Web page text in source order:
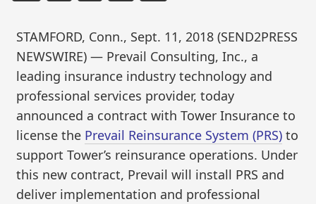
STAMFORD, Conn., Sept. 11, 2018 (SEND2PRESS
NEWSWIRE) — Prevail Consulting, Inc., a
leading insurance industry technology and
professional services provider, today
announced a contract with Tower Insurance to
license the Prevail Reinsurance System (PRS) to
support Tower’s reinsurance operations. Under
this new contract, Prevail will install PRS and
deliver implementation and professional